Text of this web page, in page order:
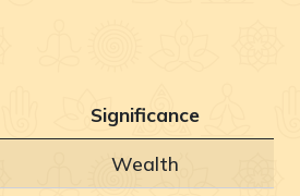
Significance
Wealth